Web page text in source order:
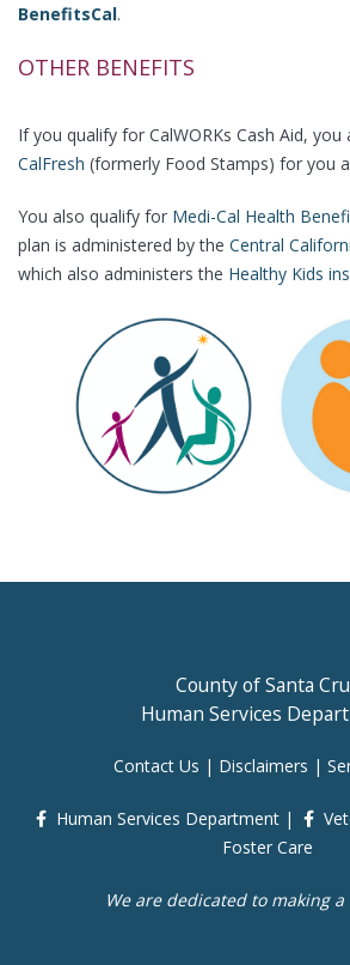
BenefitsCal.
OTHER BENEFITS
If you qualify for CalWORKs Cash Aid,
CalFresh (formerly Food Stamps) for you
You also qualify for Medi-Cal Health
plan is administered by the Central
which also administers the Healthy Kids
County of Santa
Human Services
Contact Us | Disclaimers |
Human Services Department |
Foster Care
We are dedicated to making